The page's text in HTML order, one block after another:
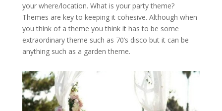
your where/location. What is your party theme?
Themes are key to keeping it cohesive. Although when
you think of a theme you think it has to be some
extraordinary theme such as 70’s disco but it can be
anything such as a garden theme.